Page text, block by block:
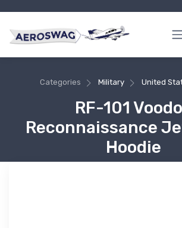
Categories Military United
RF-101
Reconnaissance
Hoodie